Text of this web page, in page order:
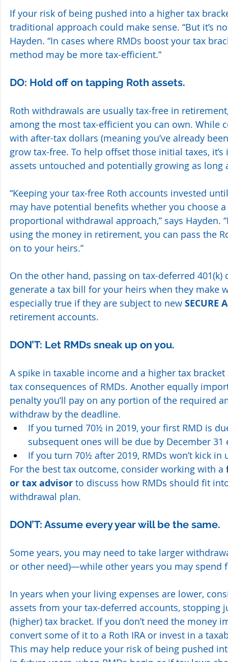
If your risk of being pushed into a higher tax
traditional approach could make sense. “But it’s
Hayden. “In cases where RMDs boost your tax
method may be more tax-efficient.”
DO: Hold off on tapping Roth assets.
Roth withdrawals are usually tax-free in
among the most tax-efficient you can own. While
with after-tax dollars (meaning you’ve already
grow tax-free. To help offset those initial taxes,
assets untouched and potentially growing as long
“Keeping your tax-free Roth accounts invested
may have potential benefits whether you choose
proportional withdrawal approach,” says Hayden.
using the money in retirement, you can pass the
on to your heirs.”
On the other hand, passing on tax-deferred 401(k)
generate a tax bill for your heirs when they make
especially true if they are subject to new SECURE
retirement accounts.
DON’T: Let RMDs sneak up on you.
A spike in taxable income and a higher tax
tax consequences of RMDs. Another equally
penalty you’ll pay on any portion of the required
withdraw by the deadline.
If you turned 70½ in 2019, your first RMD is
subsequent ones will be due by December 31
If you turn 70½ after 2019, RMDs won’t kick in
For the best tax outcome, consider working with a
or tax advisor to discuss how RMDs should fit
withdrawal plan.
DON’T: Assume every year will be the same.
Some years, you may need to take larger
or other need)—while other years you may spend
In years when your living expenses are lower,
assets from your tax-deferred accounts, stopping
(higher) tax bracket. If you don’t need the money
convert some of it to a Roth IRA or invest in a
This may help reduce your risk of being pushed